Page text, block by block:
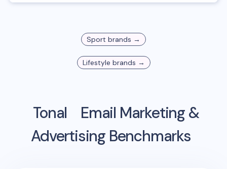
Sport brands →
Lifestyle brands →
Tonal
Email Marketing &
Advertising Benchmarks